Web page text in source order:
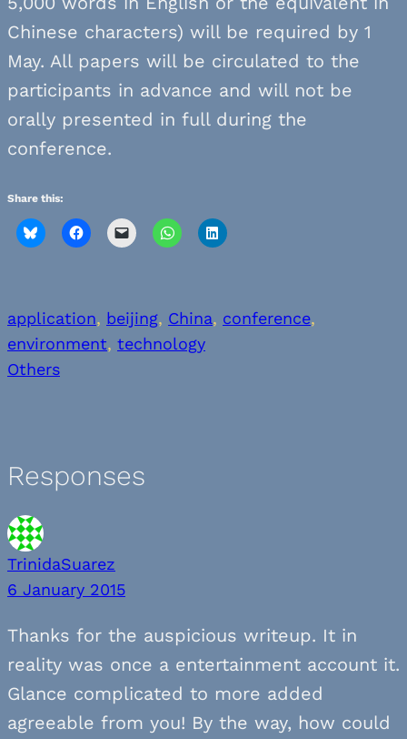
Chinese characters) will be required by 1
May. All papers will be circulated to the
participants in advance and will not be
orally presented in full during the
conference.
Share this:
application, beijing, China, conference
environment, technology
Others
Responses
TrinidaSuarez
6 January 2015
Thanks for the auspicious writeup. It in
reality was once a entertainment account it.
Glance complicated to more added
agreeable from you! By the way, how could